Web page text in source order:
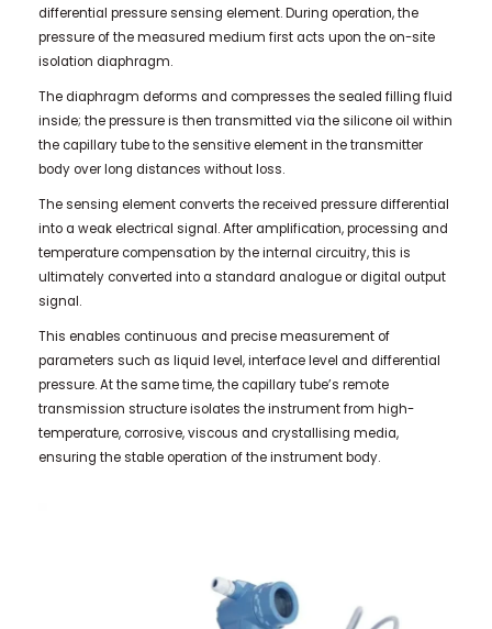
differential pressure sensing element. During operation, the
pressure of the measured medium first acts upon the on-site
isolation diaphragm.
The diaphragm deforms and compresses the sealed filling fluid
inside; the pressure is then transmitted via the silicone oil within
the capillary tube to the sensitive element in the transmitter
body over long distances without loss.
The sensing element converts the received pressure differential
into a weak electrical signal. After amplification, processing and
temperature compensation by the internal circuitry, this is
ultimately converted into a standard analogue or digital output
signal.
This enables continuous and precise measurement of
parameters such as liquid level, interface level and differential
pressure. At the same time, the capillary tube’s remote
transmission structure isolates the instrument from high-
temperature, corrosive, viscous and crystallising media,
ensuring the stable operation of the instrument body.